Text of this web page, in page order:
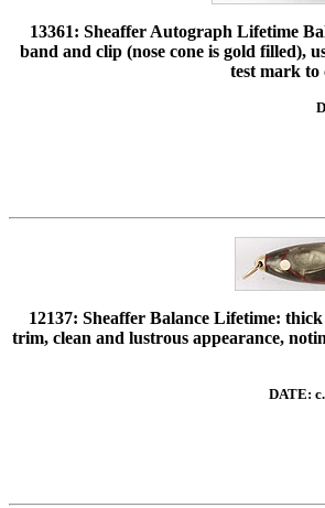
13361: Sheaffer Autograph Lifetime
band and clip (nose cone is gold filled),
test mark to
12137: Sheaffer Balance Lifetime:
trim, clean and lustrous appearance,
DATE: